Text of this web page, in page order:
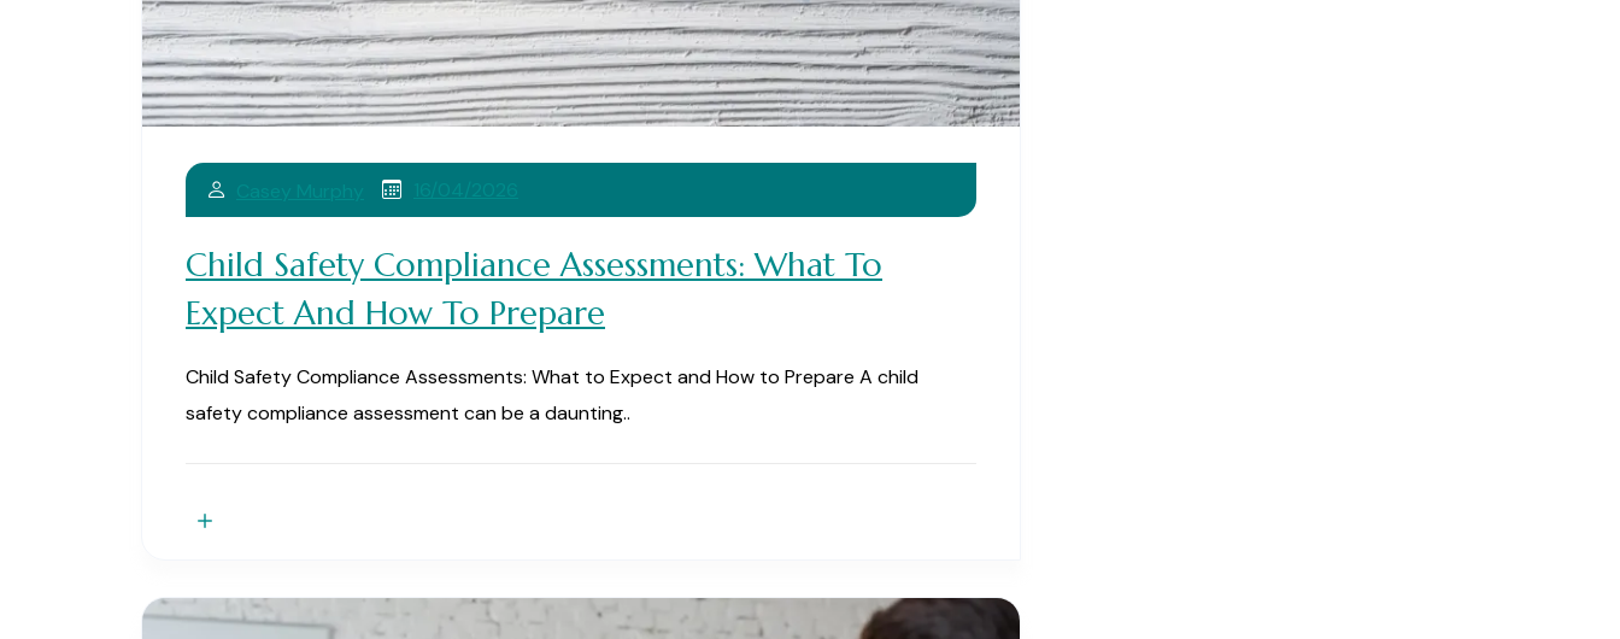
Child Safety Compliance Assessments: What To
Expect And How To Prepare
Child Safety Compliance Assessments: What to Expect and How to Prepare A child
safety compliance assessment can be a daunting..